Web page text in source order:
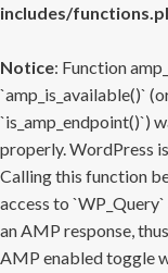
includes/
Notice: Function
`amp_is_available()`
`is_amp_endpoint()`)
properly. WordPress
Calling this function
access to
an AMP response,
AMP enabled toggle